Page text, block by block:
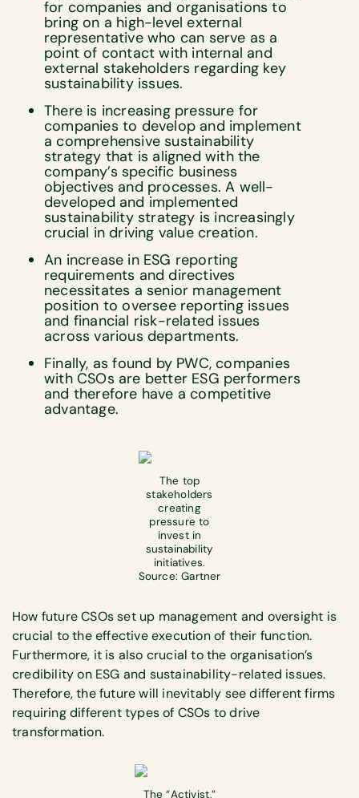
for companies and organisations to
bring on a high-level external
representative who can serve as a
point of contact with internal and
external stakeholders regarding key
sustainability issues.
There is increasing pressure for
companies to develop and implement
a comprehensive sustainability
strategy that is aligned with the
company’s specific business
objectives and processes. A well-
developed and implemented
sustainability strategy is increasingly
crucial in driving value creation.
An increase in ESG reporting
requirements and directives
necessitates a senior management
position to oversee reporting issues
and financial risk-related issues
across various departments.
Finally, as found by PWC, companies
with CSOs are better ESG performers
and therefore have a competitive
advantage.
The top
stakeholders
creating
pressure to
invest in
sustainability
initiatives.
Source: Gartner
How future CSOs set up management and oversight is
crucial to the effective execution of their function.
Furthermore, it is also crucial to the organisation’s
credibility on ESG and sustainability-related issues.
Therefore, the future will inevitably see different firms
requiring different types of CSOs to drive
transformation.
The “Activist,”